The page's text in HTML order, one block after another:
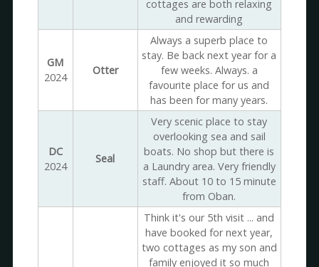
cottages are both relaxing
and rewarding
GM
2024
Otter
Always a superb place to
stay. Be back next year for a
few weeks. Always. a
favourite place for us and
has been for many years.
DC
2024
Seal
Very scenic place to stay
overlooking sea and sail
boats. No shop but there is
a Laundry area. Very friendly
staff. About 10 to 15 minute
from Oban.
Think it's our 5th visit ... and
have booked for next year,
two cottages as my son and
family enjoyed it so much